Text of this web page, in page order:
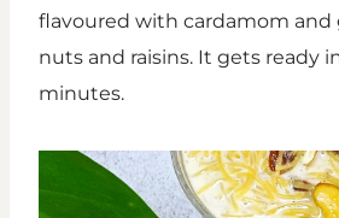
flavoured with cardamom and
nuts and raisins. It gets ready
minutes.